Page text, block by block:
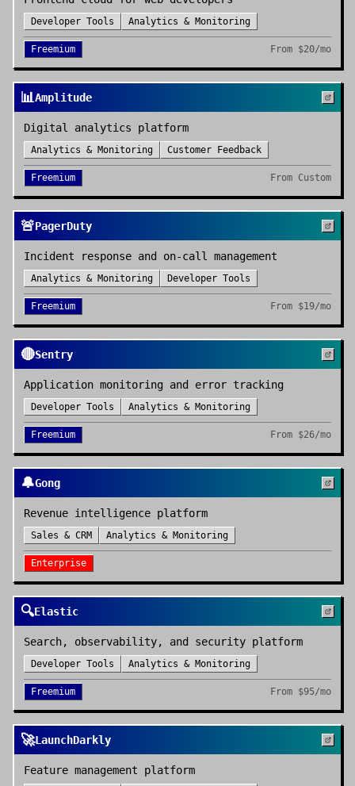
Developer Tools Analytics & Monitoring
Freemium From $20/mo
📊Amplitude
Digital analytics platform
Analytics & Monitoring Customer Feedback
Freemium From Custom
🚨PagerDuty
Incident response and on-call management
Analytics & Monitoring Developer Tools
Freemium From $19/mo
🔴Sentry
Application monitoring and error tracking
Developer Tools Analytics & Monitoring
Freemium From $26/mo
🔔Gong
Revenue intelligence platform
Sales & CRM Analytics & Monitoring
Enterprise
🔍Elastic
Search, observability, and security platform
Developer Tools Analytics & Monitoring
Freemium From $95/mo
🚀LaunchDarkly
Feature management platform